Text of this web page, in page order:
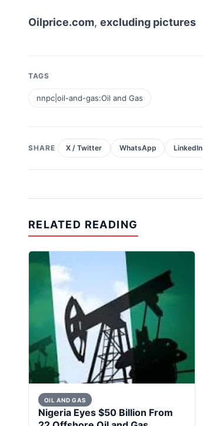
Oilprice.com, excluding pictures
TAGS
nnpc|oil-and-gas:Oil and Gas
SHARE X / Twitter WhatsApp LinkedIn
RELATED READING
OIL AND GAS
Nigeria Eyes $50 Billion From